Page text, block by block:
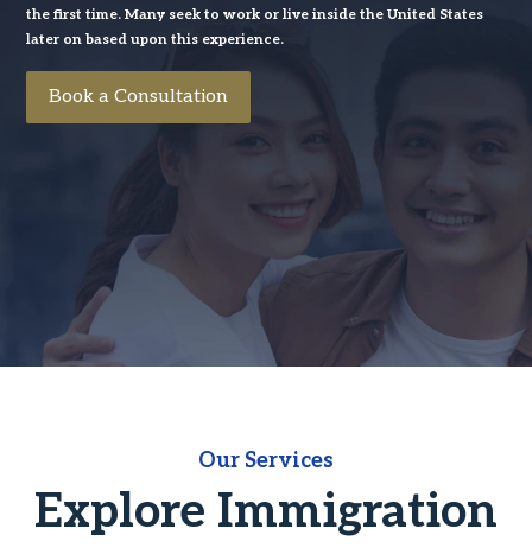
the first time. Many seek to work or live inside the United States
later on based upon this experience.
Book a Consultation
Our Services
Explore Immigration